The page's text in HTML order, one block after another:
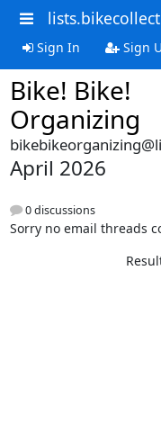
Sign In Sign
Bike! Bike!
Organizing
April 2026
0 discussions
Sorry no email threads